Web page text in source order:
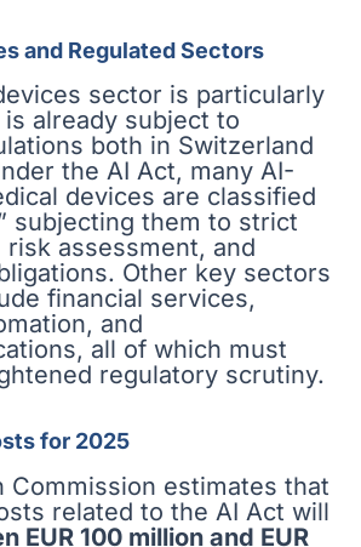
and Regulated Sectors
sector is particularly
already subject to
both in Switzerland
the AI Act, many AI-
devices are classified
subjecting them to strict
assessment, and
Other key sectors
financial services,
and
all of which must
regulatory scrutiny.
for 2025
Commission estimates that
related to the AI Act will
EUR 100 million and EUR